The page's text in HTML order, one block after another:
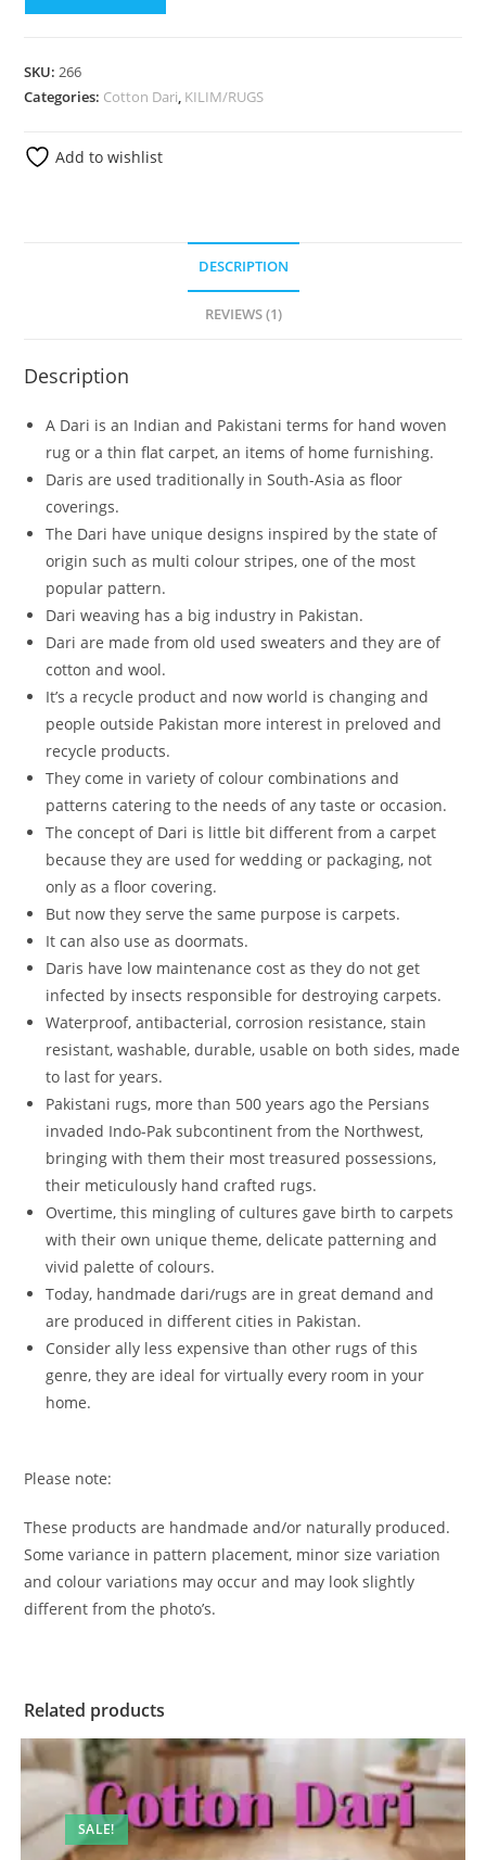
SKU:266
Categories: Cotton Dari, KILIM/RUGS
Add to wishlist
DESCRIPTION
REVIEWS (1)
Description
A Dari is an Indian and Pakistani terms for hand woven
rug or a thin flat carpet, an items of home furnishing.
Daris are used traditionally in South-Asia as floor
coverings.
The Dari have unique designs inspired by the state of
origin such as multi colour stripes, one of the most
popular pattern.
Dari weaving has a big industry in Pakistan.
Dari are made from old used sweaters and they are of
cotton and wool.
It’s a recycle product and now world is changing and
people outside Pakistan more interest in preloved and
recycle products.
They come in variety of colour combinations and
patterns catering to the needs of any taste or occasion.
The concept of Dari is little bit different from a carpet
because they are used for wedding or packaging, not
only as a floor covering.
But now they serve the same purpose is carpets.
It can also use as doormats.
Daris have low maintenance cost as they do not get
infected by insects responsible for destroying carpets.
Waterproof, antibacterial, corrosion resistance, stain
resistant, washable, durable, usable on both sides, made
to last for years.
Pakistani rugs, more than 500 years ago the Persians
invaded Indo-Pak subcontinent from the Northwest,
bringing with them their most treasured possessions,
their meticulously hand crafted rugs.
Overtime, this mingling of cultures gave birth to carpets
with their own unique theme, delicate patterning and
vivid palette of colours.
Today, handmade dari/rugs are in great demand and
are produced in different cities in Pakistan.
Consider ally less expensive than other rugs of this
genre, they are ideal for virtually every room in your
home.
Please note:
These products are handmade and/or naturally produced.
Some variance in pattern placement, minor size variation
and colour variations may occur and may look slightly
different from the photo’s.
Related products
SALE!